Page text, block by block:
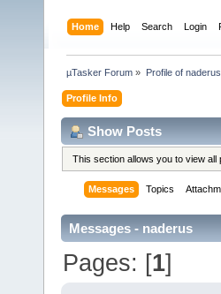
Home Help Search Login
µTasker Forum » Profile of naderus
Profile Info
Show Posts
This section allows you to view
Messages Topics
Messages - naderus
Pages: [1]